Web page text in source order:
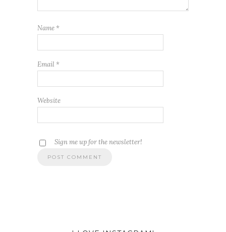
Name *
Email *
Website
Sign me up for the newsletter!